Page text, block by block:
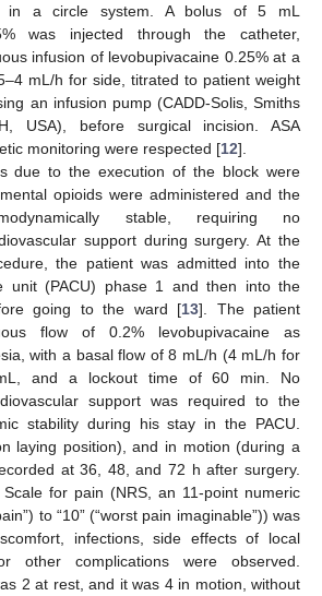
in a circle system. A bolus of 5 mL
was injected through the catheter,
infusion of levobupivacaine 0.25% at a
mL/h for side, titrated to patient weight
an infusion pump (CADD-Solis, Smiths
USA), before surgical incision. ASA
monitoring were respected [12].
due to the execution of the block were
opioids were administered and the
stable, requiring no
support during surgery. At the
the patient was admitted into the
unit (PACU) phase 1 and then into the
going to the ward [13]. The patient
flow of 0.2% levobupivacaine as
with a basal flow of 8 mL/h (4 mL/h for
and a lockout time of 60 min. No
support was required to the
stability during his stay in the PACU.
laying position), and in motion (during a
at 36, 48, and 72 h after surgery.
for pain (NRS, an 11-point numeric
to “10” (“worst pain imaginable”)) was
infections, side effects of local
other complications were observed.
2 at rest, and it was 4 in motion, without